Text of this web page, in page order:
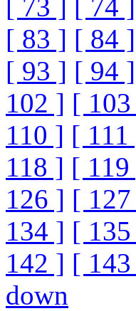
[ 73 ] [ 74 ]
[ 83 ] [ 84 ]
[ 93 ] [ 94 ]
102 ] [
110 ] [ 111
118 ] [ 119
126 ] [
134 ] [
142 ] [
down